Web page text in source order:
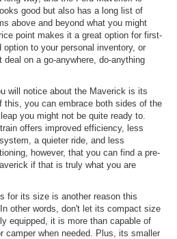
good but also has a long list of
above and beyond what you might
point makes it a great option for first-
to your personal inventory, or
on a go-anywhere, do-anything
will notice about the Maverick is its
this, you can embrace both sides of the
you might not be quite ready to.
offers improved efficiency, less
a quieter ride, and less
however, that you can find a pre-
if that is truly what you are
for its size is another reason this
other words, don't let its compact size
equipped, it is more than capable of
camper when needed. Plus, its smaller